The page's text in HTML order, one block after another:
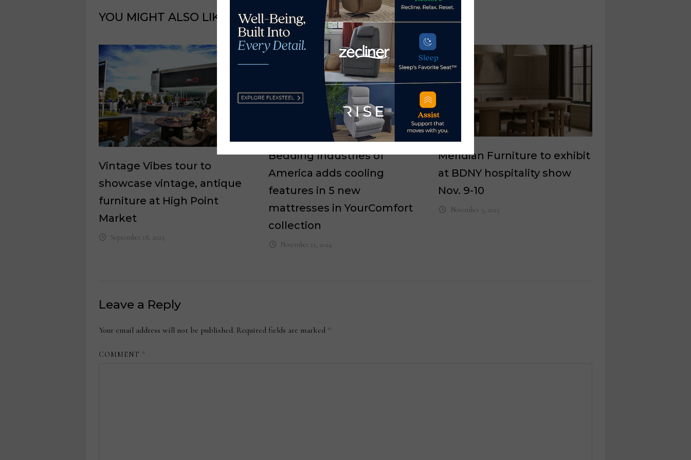
YOU MIGHT ALSO LIKE
Vintage Vibes tour to
showcase vintage, antique
furniture at High Point
Market
September 18, 2023
Bedding Industries of
America adds cooling
features in 5 new
mattresses in YourComfort
collection
November 11, 2024
Meridian Furniture to exhibit
at BDNY hospitality show
Nov. 9-10
November 3, 2025
Leave a Reply
Your email address will not be published. Required fields are marked *
COMMENT *